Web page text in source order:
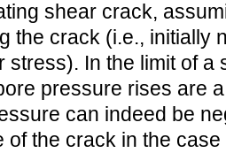
shear crack,
the crack (i.e., initially
stress). In the limit of a
pressure rises are
can indeed be
of the crack in the